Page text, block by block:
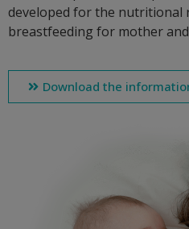
developed for the nutritional
breastfeeding for mother and
Download the